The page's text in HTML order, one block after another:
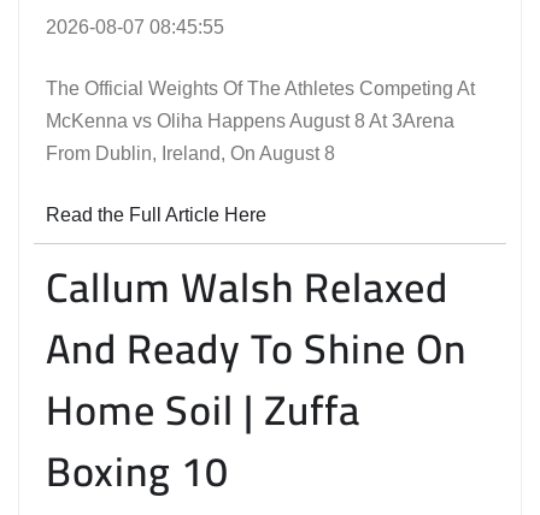
2026-08-07 08:45:55
The Official Weights Of The Athletes Competing At
McKenna vs Oliha Happens August 8 At 3Arena
From Dublin, Ireland, On August 8
Read the Full Article Here
Callum Walsh Relaxed
And Ready To Shine On
Home Soil | Zuffa
Boxing 10